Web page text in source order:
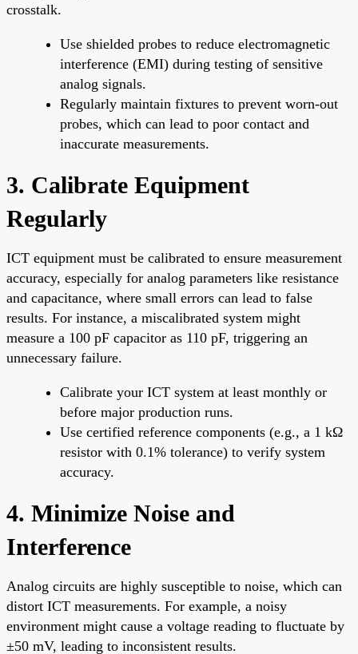
crosstalk.
Use shielded probes to reduce electromagnetic
interference (EMI) during testing of sensitive
analog signals.
Regularly maintain fixtures to prevent worn-out
probes, which can lead to poor contact and
inaccurate measurements.
3. Calibrate Equipment
Regularly
ICT equipment must be calibrated to ensure measurement
accuracy, especially for analog parameters like resistance
and capacitance, where small errors can lead to false
results. For instance, a miscalibrated system might
measure a 100 pF capacitor as 110 pF, triggering an
unnecessary failure.
Calibrate your ICT system at least monthly or
before major production runs.
Use certified reference components (e.g., a 1 kΩ
resistor with 0.1% tolerance) to verify system
accuracy.
4. Minimize Noise and
Interference
Analog circuits are highly susceptible to noise, which can
distort ICT measurements. For example, a noisy
environment might cause a voltage reading to fluctuate by
±50 mV, leading to inconsistent results.